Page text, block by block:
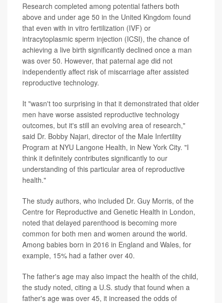
Research completed among potential fathers both
above and under age 50 in the United Kingdom found
that even with in vitro fertilization (IVF) or
intracytoplasmic sperm injection (ICSI), the chance of
achieving a live birth significantly declined once a man
was over 50. However, that paternal age did not
independently affect risk of miscarriage after assisted
reproductive technology.
It "wasn't too surprising in that it demonstrated that older
men have worse assisted reproductive technology
outcomes, but it's still an evolving area of research,"
said Dr. Bobby Najari, director of the Male Infertility
Program at NYU Langone Health, in New York City. "I
think it definitely contributes significantly to our
understanding of this particular area of reproductive
health."
The study authors, who included Dr. Guy Morris, of the
Centre for Reproductive and Genetic Health in London,
noted that delayed parenthood is becoming more
common for both men and women around the world.
Among babies born in 2016 in England and Wales, for
example, 15% had a father over 40.
The father's age may also impact the health of the child,
the study noted, citing a U.S. study that found when a
father's age was over 45, it increased the odds of